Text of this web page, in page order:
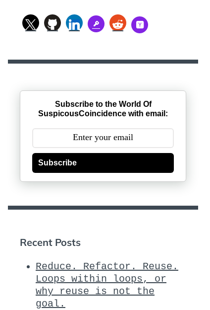
Subscribe to the World Of
SuspicousCoincidence with email:
Subscribe
Recent Posts
Reduce. Refactor. Reuse.
Loops within loops, or
why reuse is not the
goal.